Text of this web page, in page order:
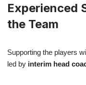
Experienced
the Team
Supporting the players
led by interim head